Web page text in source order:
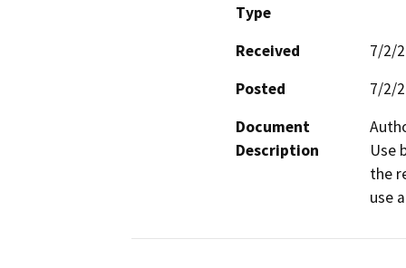
Type
Received
7/2/
Posted
7/2/
Document
Description
Use
the
use